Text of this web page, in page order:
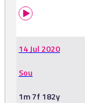
14 Jul 2020
Sou
1m 7f 182y